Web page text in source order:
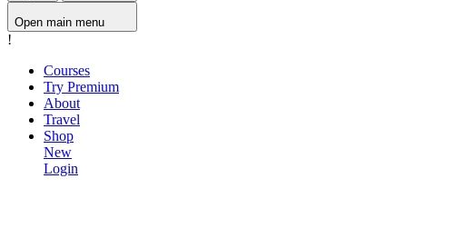
Open main menu
!
Courses
Try Premium
About
Travel
Shop
New
Login